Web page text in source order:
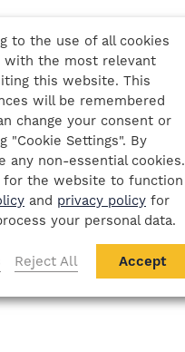
to the use of all cookies
with the most relevant
this website. This
will be remembered
change your consent or
"Cookie Settings". By
any non-essential cookies.
for the website to function
and privacy policy for
your personal data.
Reject All Accept